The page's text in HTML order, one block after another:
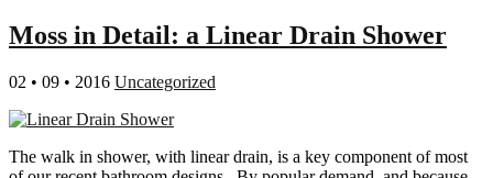
Moss in Detail: a Linear Drain Shower
02 • 09 • 2016 Uncategorized
The walk in shower, with linear drain, is a key component of most